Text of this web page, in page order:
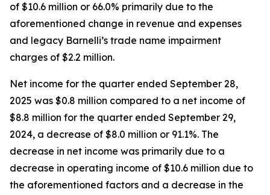
of $10.6 million or 66.0% primarily due to the
aforementioned change in revenue and expenses
and legacy Barnelli’s trade name impairment
charges of $2.2 million.
Net income for the quarter ended September 28,
2025 was $0.8 million compared to a net income of
$8.8 million for the quarter ended September 29,
2024, a decrease of $8.0 million or 91.1%. The
decrease in net income was primarily due to a
decrease in operating income of $10.6 million due to
the aforementioned factors and a decrease in the